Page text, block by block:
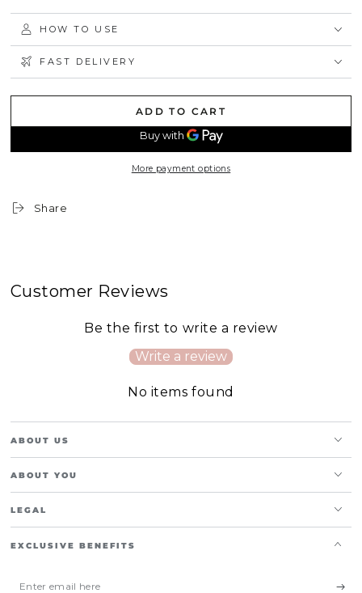
HOW TO USE
FAST DELIVERY
ADD TO CART
More payment options
Share
Customer Reviews
Be the first to write a review
Write a review
No items found
ABOUT US
ABOUT YOU
LEGAL
EXCLUSIVE BENEFITS
Enter